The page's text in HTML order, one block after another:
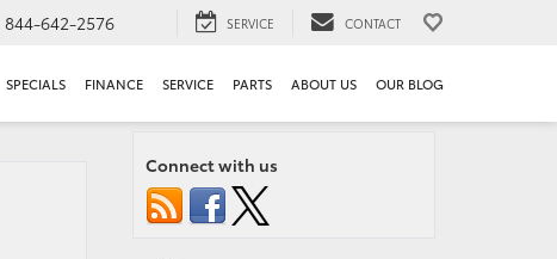
844-642-2576 SERVICE CONTACT
SPECIALS FINANCE SERVICE PARTS ABOUT US OUR BLOG
Connect with us